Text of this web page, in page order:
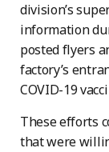
division’s
information
posted flyers
factory’s
COVID-19
These efforts
that were